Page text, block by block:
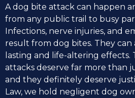
A dog bite attack can happen
from any public trail to busy
Infections, nerve injuries, and
result from dog bites. They
lasting and life-altering effects.
attacks deserve far more than
and they definitely deserve
Law, we hold negligent dog